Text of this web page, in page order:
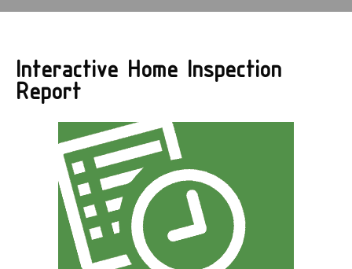
Interactive Home Inspection
Report